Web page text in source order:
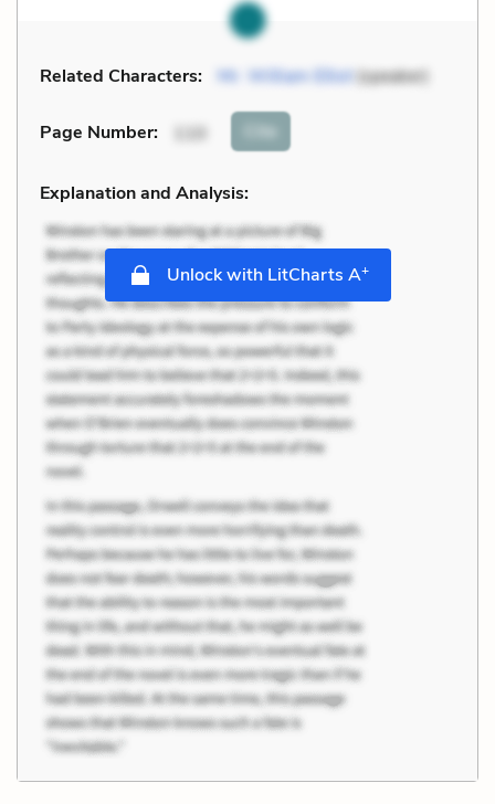
Related Characters: Mr. William Elliot(speaker)
Page Number: 110 Cite
Explanation and Analysis:
Unlock with LitCharts A+